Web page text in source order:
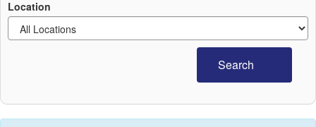
Location
Search